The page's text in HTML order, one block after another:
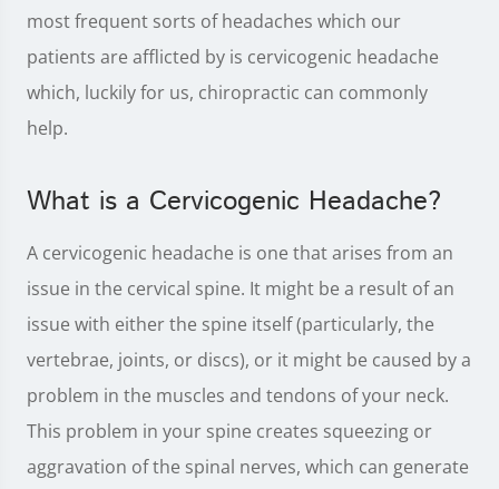
most frequent sorts of headaches which our
patients are afflicted by is cervicogenic headache
which, luckily for us, chiropractic can commonly
help.
What is a Cervicogenic Headache?
A cervicogenic headache is one that arises from an
issue in the cervical spine. It might be a result of an
issue with either the spine itself (particularly, the
vertebrae, joints, or discs), or it might be caused by a
problem in the muscles and tendons of your neck.
This problem in your spine creates squeezing or
aggravation of the spinal nerves, which can generate